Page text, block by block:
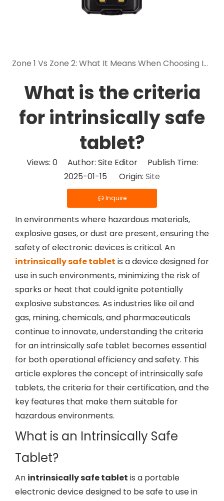
Zone 1 Vs Zone 2: What It Means When Choosing Intrinsically Safe Mobile Devices
What is the criteria
for intrinsically safe
tablet?
Views: 0Author: Site Editor Publish Time:
2025-01-15 Origin: Site
Inquire
In environments where hazardous materials,
explosive gases, or dust are present, ensuring the
safety of electronic devices is critical. An
intrinsically safe tablet is a device designed for
use in such environments, minimizing the risk of
sparks or heat that could ignite potentially
explosive substances. As industries like oil and
gas, mining, chemicals, and pharmaceuticals
continue to innovate, understanding the criteria
for an intrinsically safe tablet becomes essential
for both operational efficiency and safety. This
article explores the concept of intrinsically safe
tablets, the criteria for their certification, and the
key features that make them suitable for
hazardous environments.
What is an Intrinsically Safe
Tablet?
An intrinsically safe tablet is a portable
electronic device designed to be safe to use in